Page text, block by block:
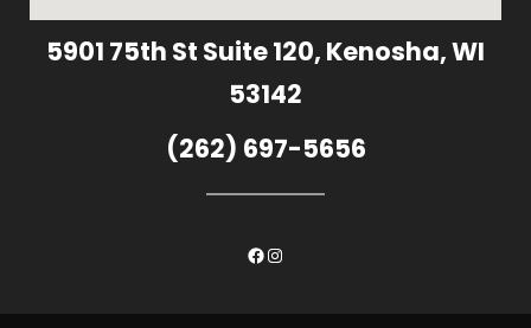
5901 75th St Suite 120, Kenosha, WI
53142
(262) 697-5656
Facebook
Instagram